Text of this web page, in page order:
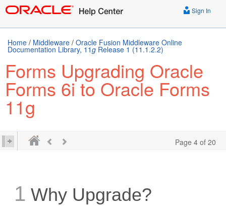
Sign In
Home / Middleware / Oracle Fusion Middleware Online
Documentation Library, 11g Release 1 (11.1.2.2)
Forms Upgrading Oracle
Forms 6i to Oracle Forms
11g
Page 4 of 20
1 Why Upgrade?